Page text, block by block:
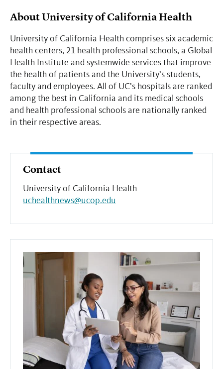
About University of California Health
University of California Health comprises six academic
health centers, 21 health professional schools, a Global
Health Institute and systemwide services that improve
the health of patients and the University’s students,
faculty and employees. All of UC’s hospitals are ranked
among the best in California and its medical schools
and health professional schools are nationally ranked
in their respective areas.
Contact
University of California Health
uchealthnews@ucop.edu